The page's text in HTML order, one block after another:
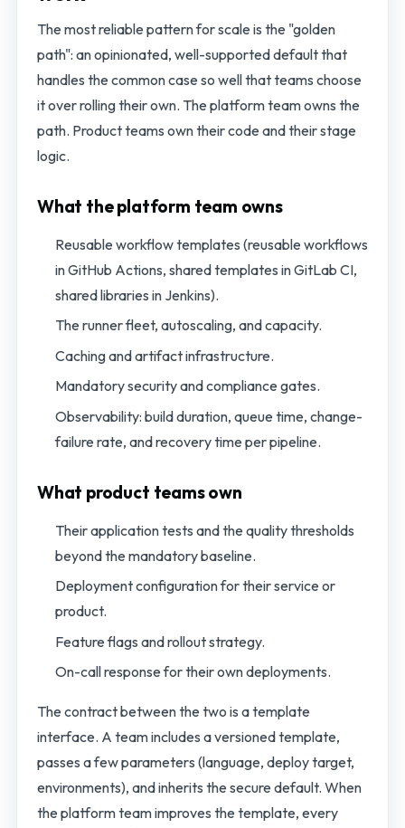
The most reliable pattern for scale is the "golden
path": an opinionated, well-supported default that
handles the common case so well that teams choose
it over rolling their own. The platform team owns the
path. Product teams own their code and their stage
logic.
What the platform team owns
Reusable workflow templates (reusable workflows
in GitHub Actions, shared templates in GitLab CI,
shared libraries in Jenkins).
The runner fleet, autoscaling, and capacity.
Caching and artifact infrastructure.
Mandatory security and compliance gates.
Observability: build duration, queue time, change-
failure rate, and recovery time per pipeline.
What product teams own
Their application tests and the quality thresholds
beyond the mandatory baseline.
Deployment configuration for their service or
product.
Feature flags and rollout strategy.
On-call response for their own deployments.
The contract between the two is a template
interface. A team includes a versioned template,
passes a few parameters (language, deploy target,
environments), and inherits the secure default. When
the platform team improves the template, every